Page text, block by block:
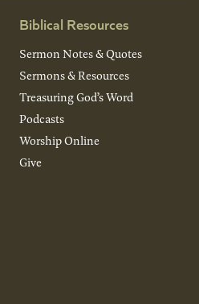
Biblical Resources
Sermon Notes & Quotes
Sermons & Resources
Treasuring God’s Word
Podcasts
Worship Online
Give